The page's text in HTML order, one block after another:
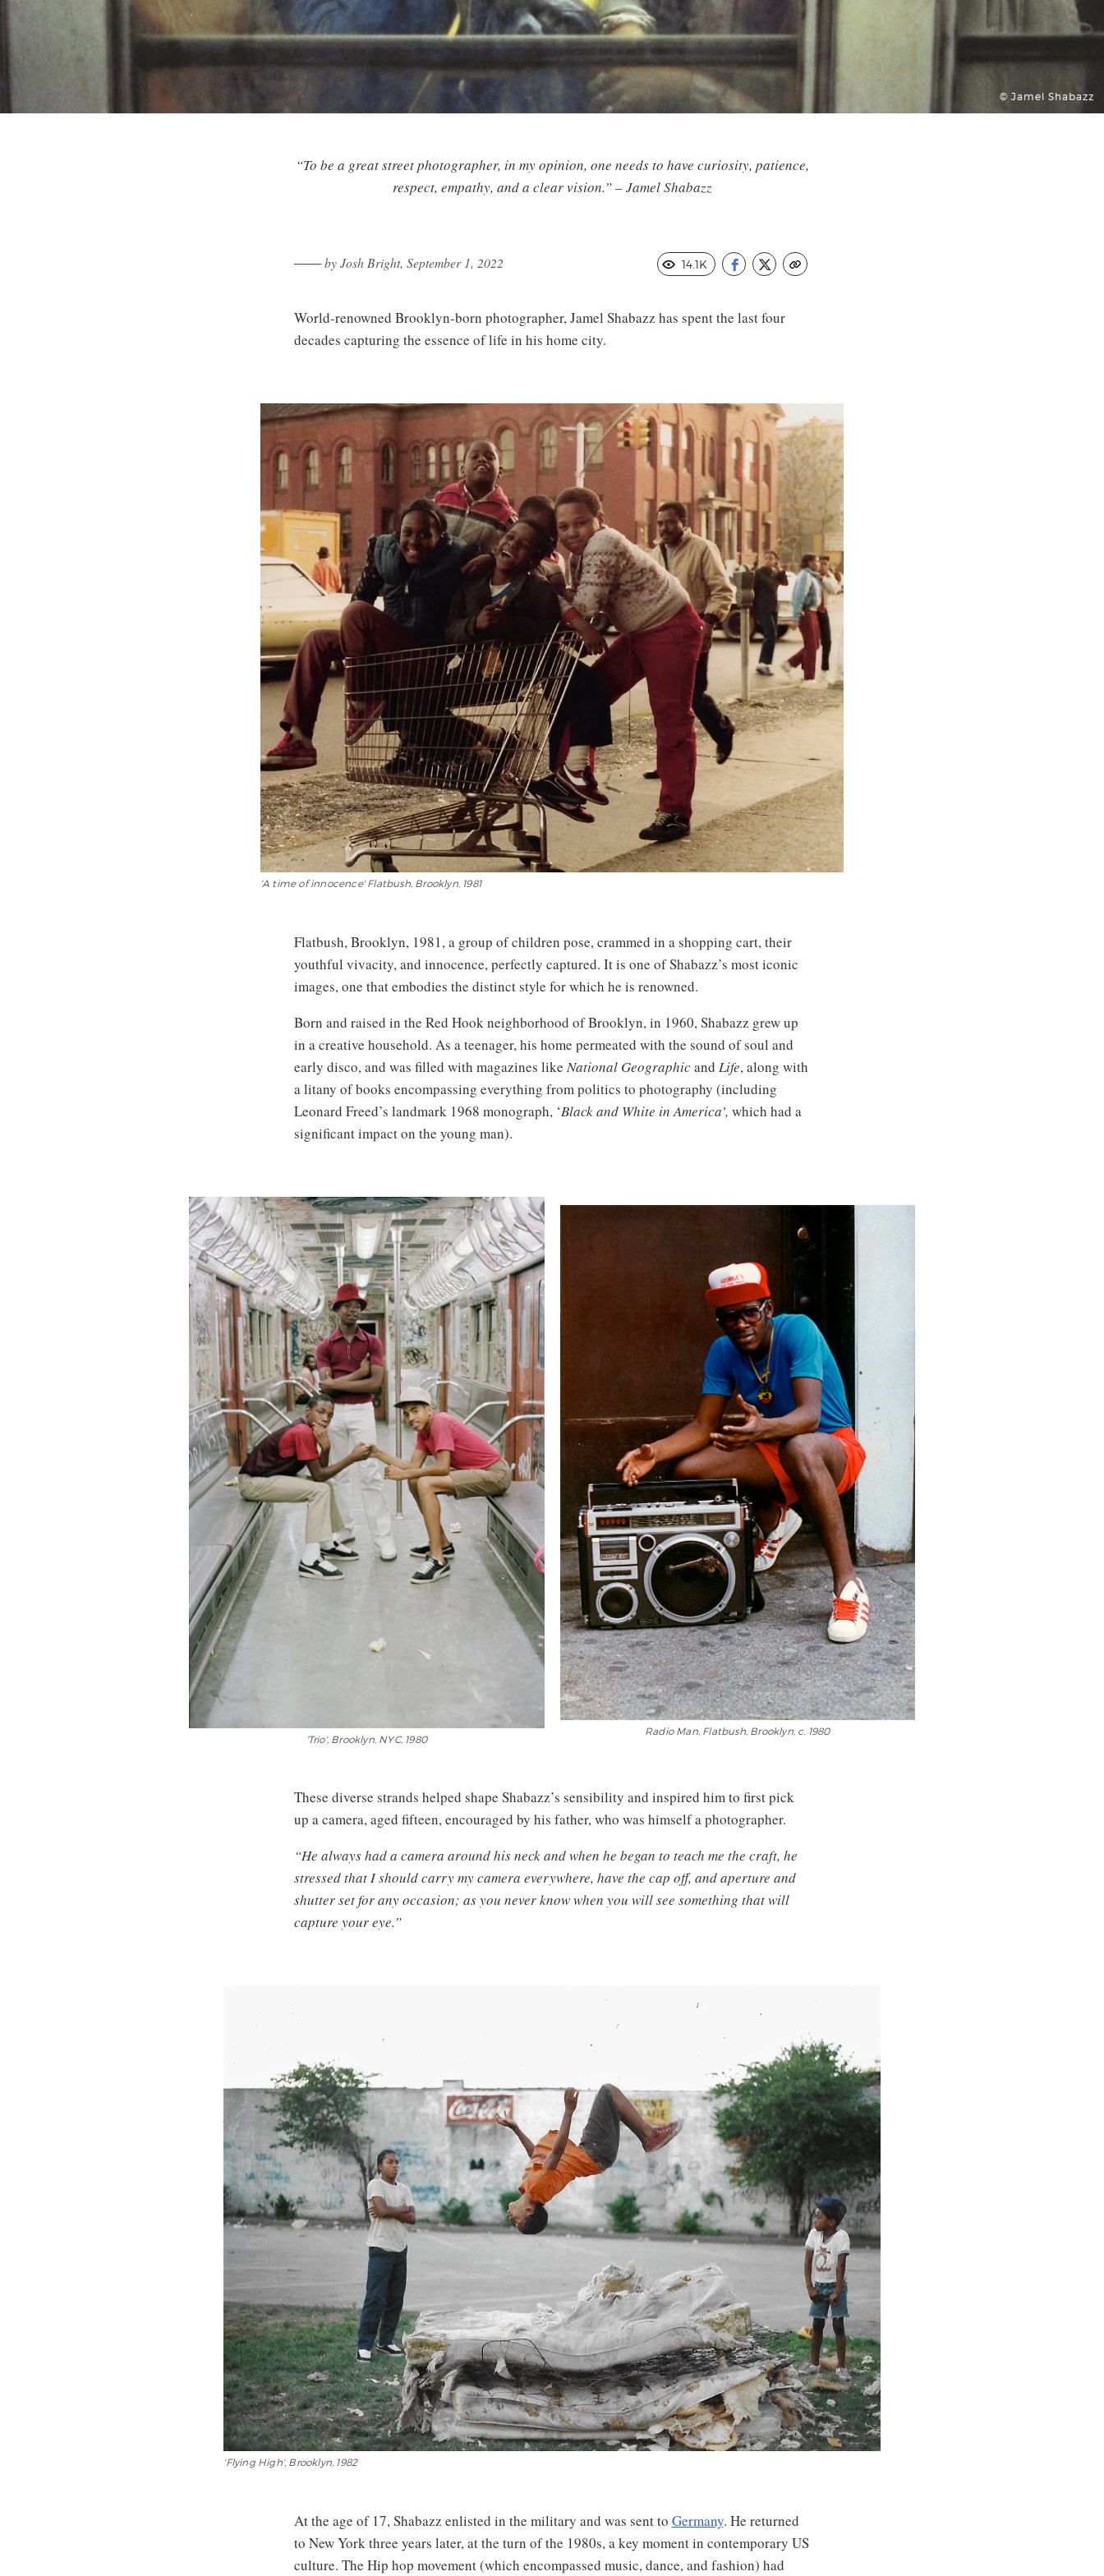
© Jamel Shabazz
“To be a great street photographer, in my opinion, one needs to have curiosity, patience,
respect, empathy, and a clear vision.” – Jamel Shabazz
─── by Josh Bright, September 1, 2022 14.1K
World-renowned Brooklyn-born photographer, Jamel Shabazz has spent the last four
decades capturing the essence of life in his home city.
'A time of innocence' Flatbush, Brooklyn, 1981
Flatbush, Brooklyn, 1981, a group of children pose, crammed in a shopping cart, their
youthful vivacity, and innocence, perfectly captured. It is one of Shabazz’s most iconic
images, one that embodies the distinct style for which he is renowned.
Born and raised in the Red Hook neighborhood of Brooklyn, in 1960, Shabazz grew up
in a creative household. As a teenager, his home permeated with the sound of soul and
early disco, and was filled with magazines like National Geographicand Life, along with
a litany of books encompassing everything from politics to photography (including
Leonard Freed’s landmark 1968 monograph, ‘Black and White in America’, which had a
significant impact on the young man).
'Trio', Brooklyn, NYC, 1980
Radio Man, Flatbush, Brooklyn, c. 1980
These diverse strands helped shape Shabazz’s sensibility and inspired him to first pick
up a camera, aged fifteen, encouraged by his father, who was himself a photographer.
“He always had a camera around his neck and when he began to teach me the craft, he
stressed that I should carry my camera everywhere, have the cap off, and aperture and
shutter set for any occasion; as you never know when you will see something that will
capture your eye.”
'Flying High', Brooklyn, 1982
At the age of 17, Shabazz enlisted in the military and was sent to Germany. He returned
to New York three years later, at the turn of the 1980s, a key moment in contemporary US
culture. The Hip hop movement (which encompassed music, dance, and fashion) had